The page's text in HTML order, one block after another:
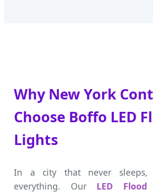
Why New York
Choose Boffo LED
Lights
In a city that never sleeps,
everything. Our LED